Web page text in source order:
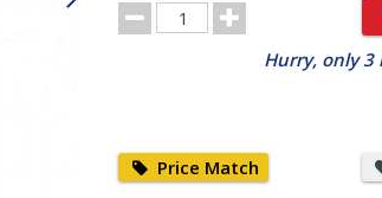
Order
Quantity
Hurry, only 3
Price Match Match
to
Wish